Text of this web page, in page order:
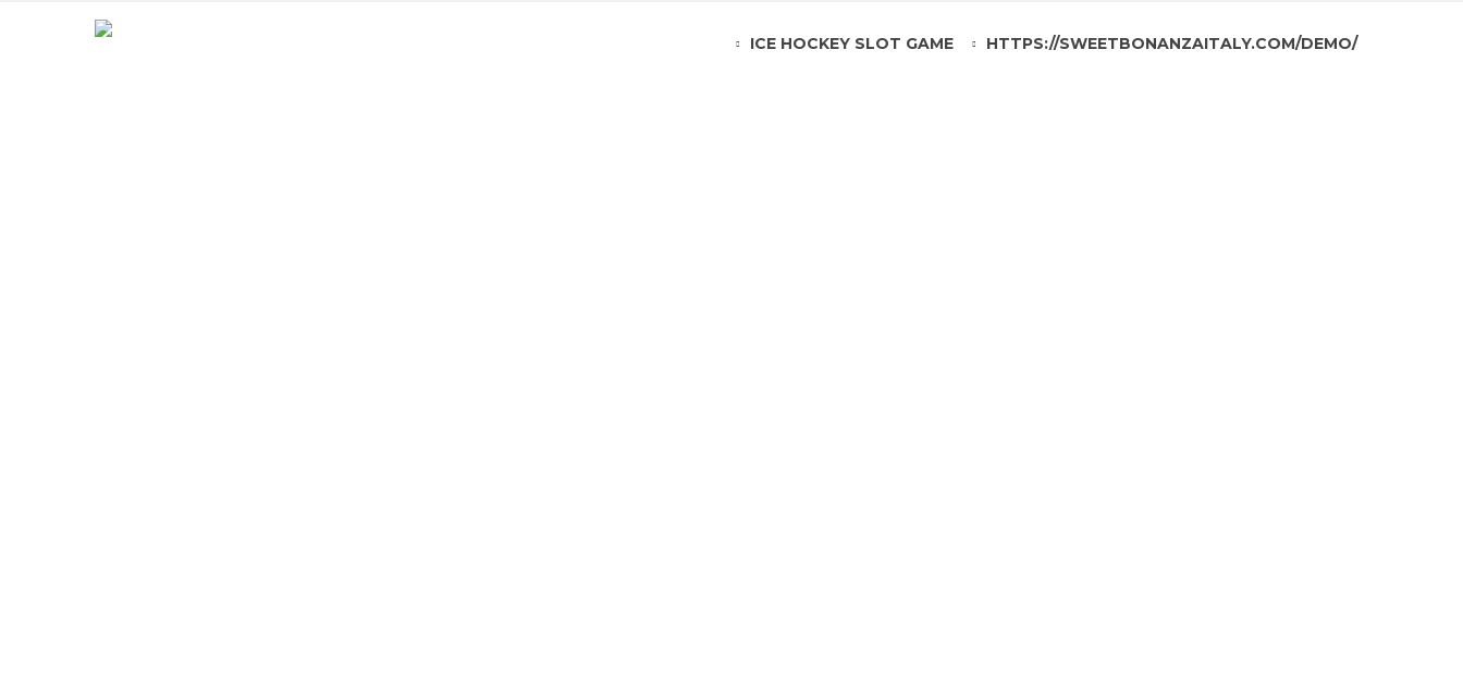
ICE HOCKEY SLOT GAME HTTPS://SWEETBONANZAITALY.COM/DEMO/